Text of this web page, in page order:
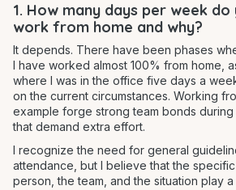
1. How many days per week
work from home and why?
It depends. There have been phases
I have worked almost 100% from home,
where I was in the office five days a
on the current circumstances. Working
example forge strong team bonds during
that demand extra effort.
I recognize the need for general
attendance, but I believe that the
person, the team, and the situation play